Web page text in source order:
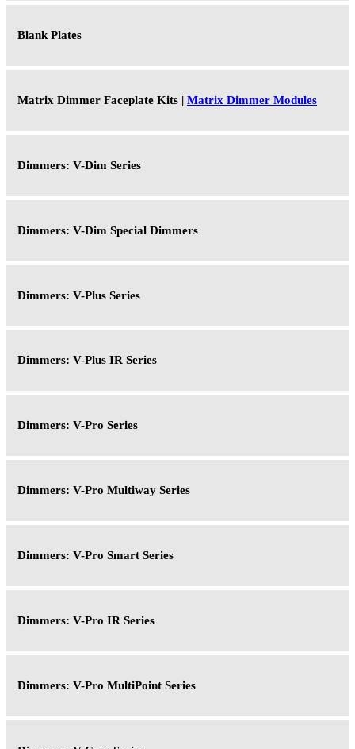
Blank Plates
Matrix Dimmer Faceplate Kits | Matrix Dimmer Modules
Dimmers: V-Dim Series
Dimmers: V-Dim Special Dimmers
Dimmers: V-Plus Series
Dimmers: V-Plus IR Series
Dimmers: V-Pro Series
Dimmers: V-Pro Multiway Series
Dimmers: V-Pro Smart Series
Dimmers: V-Pro IR Series
Dimmers: V-Pro MultiPoint Series